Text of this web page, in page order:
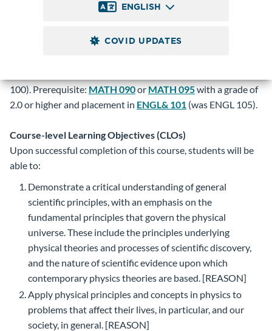
ENGLISH
COVID UPDATES
One quarter course in physics designed for non-science
Class activities include learning about experimentation,
100). Prerequisite:MATH 090orMATH 095with a grade of
2.0 or higher and placement in ENGL& 101 (was ENGL 105).
Course-level Learning Objectives (CLOs)
Upon successful completion of this course, students will be
able to:
Demonstrate a critical understanding of general
scientific principles, with an emphasis on the
fundamental principles that govern the physical
universe. These include the principles underlying
physical theories and processes of scientific discovery,
and the nature of scientific evidence upon which
contemporary physics theories are based. [REASON]
Apply physical principles and concepts in physics to
problems that affect their lives, in particular, and our
society, in general. [REASON]